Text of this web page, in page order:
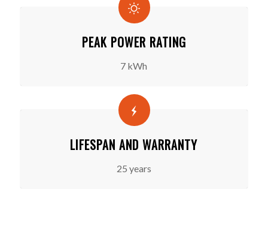
PEAK POWER RATING
7 kWh
LIFESPAN AND WARRANTY
25 years